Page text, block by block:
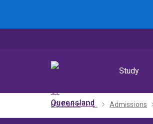
menu
content
footer
Study
UQ home ... Admissions